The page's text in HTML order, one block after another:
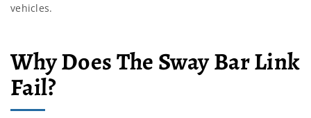
vehicles.
Why Does The Sway Bar Link
Fail?